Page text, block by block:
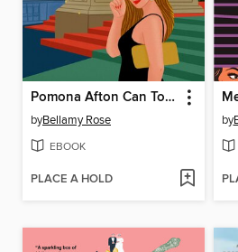
Pomona Afton Can Totally Catch a Killer
byBellamy Rose
EBOOK
PLACE A HOLD
by